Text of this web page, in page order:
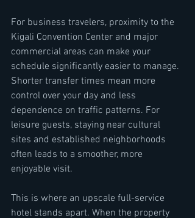
For business travelers, proximity to the
Kigali Convention Center and major
commercial areas can make your
schedule significantly easier to manage.
Shorter transfer times mean more
control over your day and less
dependence on traffic patterns. For
leisure guests, staying near cultural
sites and established neighborhoods
often leads to a smoother, more
enjoyable visit.
This is where an upscale full-service
hotel stands apart. When the property